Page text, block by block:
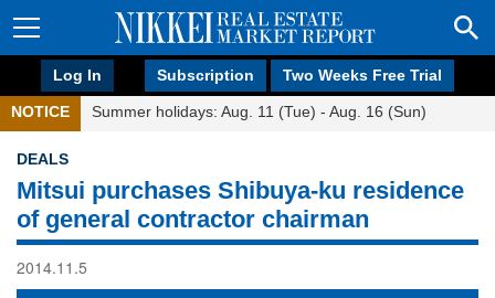
Log In Subscription Two Weeks Free Trial
NOTICE Summer holidays: Aug. 11 (Tue) - Aug. 16 (Sun)
DEALS
Mitsui purchases Shibuya-ku residence
of general contractor chairman
2014.11.5